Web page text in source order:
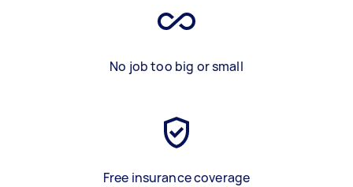
No job too big or small
Free insurance coverage